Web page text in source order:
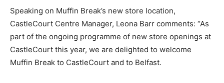
Speaking on Muffin Break’s new store location,
CastleCourt Centre Manager, Leona Barr comments: “As
part of the ongoing programme of new store openings at
CastleCourt this year, we are delighted to welcome
Muffin Break to CastleCourt and to Belfast.